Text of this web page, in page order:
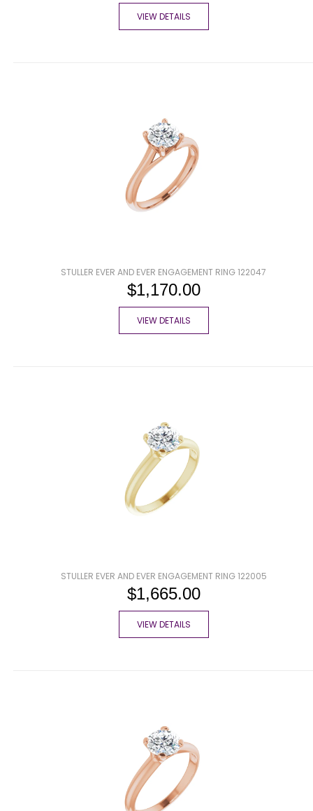
VIEW DETAILS
STULLER EVER AND EVER ENGAGEMENT RING 122047
$1,170.00
VIEW DETAILS
STULLER EVER AND EVER ENGAGEMENT RING 122005
$1,665.00
VIEW DETAILS